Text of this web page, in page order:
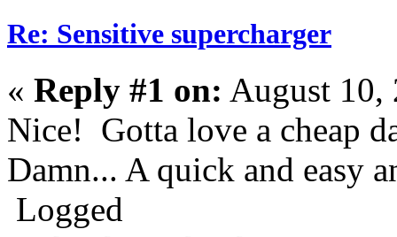
Re: Sensitive supercharger
« Reply #1 on: August 10,
Nice! Gotta love a cheap
Damn... A quick and easy
Logged